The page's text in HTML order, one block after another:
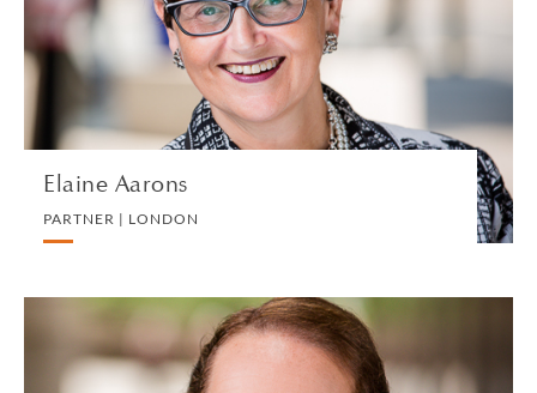
Elaine Aarons
PARTNER | LONDON
EMPLOYMENT
VIEW PROFILE
Julia Abrey